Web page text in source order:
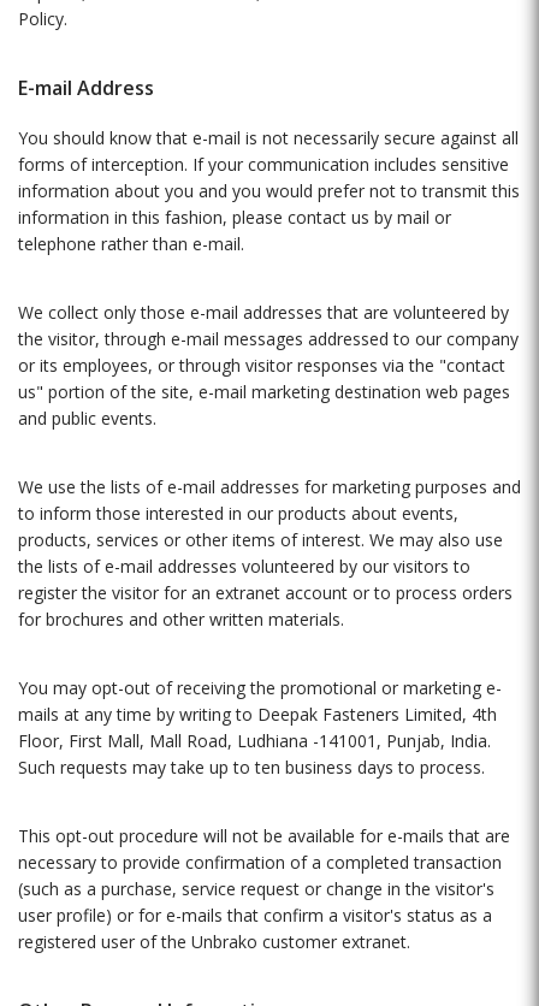
Policy.
E-mail Address
You should know that e-mail is not necessarily secure against all
forms of interception. If your communication includes sensitive
information about you and you would prefer not to transmit this
information in this fashion, please contact us by mail or
telephone rather than e-mail.
We collect only those e-mail addresses that are volunteered by
the visitor, through e-mail messages addressed to our company
or its employees, or through visitor responses via the "contact
us" portion of the site, e-mail marketing destination web pages
and public events.
We use the lists of e-mail addresses for marketing purposes and
to inform those interested in our products about events,
products, services or other items of interest. We may also use
the lists of e-mail addresses volunteered by our visitors to
register the visitor for an extranet account or to process orders
for brochures and other written materials.
You may opt-out of receiving the promotional or marketing e-
mails at any time by writing to Deepak Fasteners Limited, 4th
Floor, First Mall, Mall Road, Ludhiana -141001, Punjab, India.
Such requests may take up to ten business days to process.
This opt-out procedure will not be available for e-mails that are
necessary to provide confirmation of a completed transaction
(such as a purchase, service request or change in the visitor's
user profile) or for e-mails that confirm a visitor's status as a
registered user of the Unbrako customer extranet.